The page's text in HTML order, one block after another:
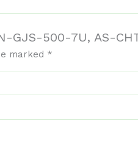
500-7U, AS-
marked *